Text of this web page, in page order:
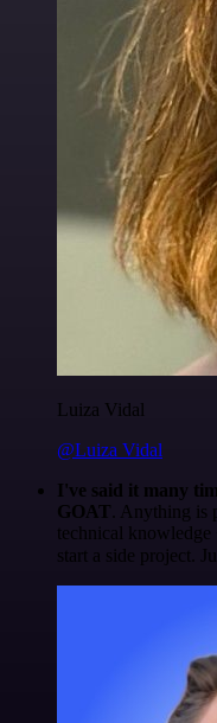
Luiza Vidal
@Luiza Vidal
I've said it many
GOAT . Anything is
technical
start a side project.